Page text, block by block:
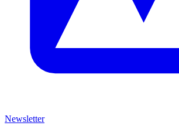
Newsletter